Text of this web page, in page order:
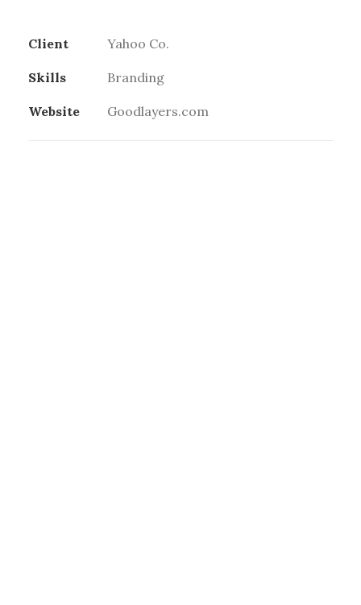
Client Yahoo Co.
Skills Branding
Website Goodlayers.com